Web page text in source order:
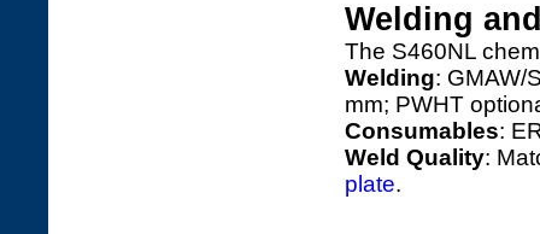
Welding
The S460NL
Welding: GMAW/
mm; PWHT
Consumables:
Weld Quality:
plate.